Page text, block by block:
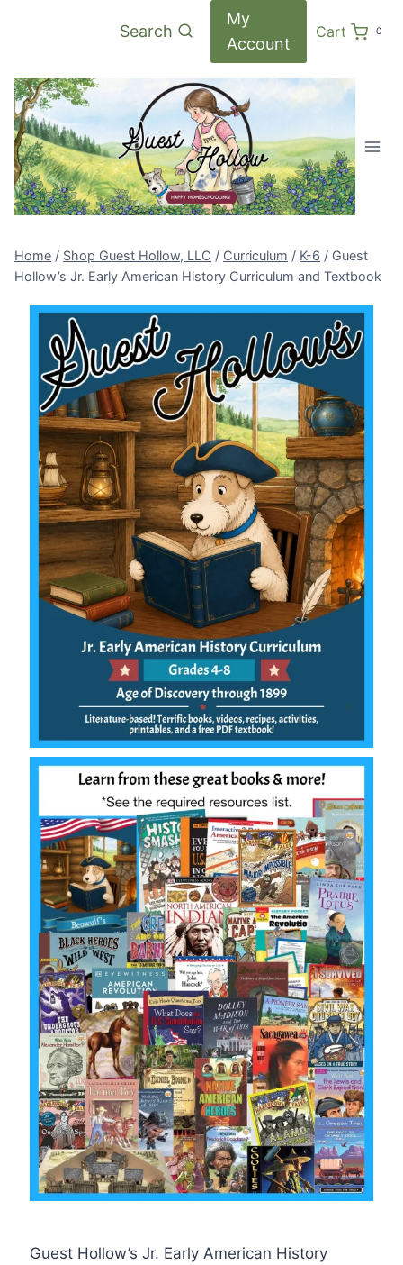
Search
My
Account
Cart 0
Home / Shop Guest Hollow, LLC / Curriculum / K-6 / Guest
Hollow’s Jr. Early American History Curriculum and Textbook
Guest Hollow’s Jr. Early American History